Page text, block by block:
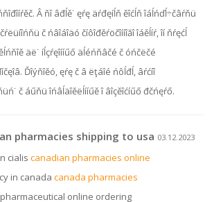
Â ňî âđĺě˙ ęŕę äŕđęíĺň ěîćĺň îáĺńďĺ÷čâŕňü
č ńâîáîäó číôîđěŕöčîííîăî îáěĺíŕ, îí ňŕęćĺ
äë˙ íĺçŕęîííűő äĺéńňâčé č óńčëčé
Ďîýňîěó, ęŕę č â ëţáîé ńôĺđĺ, âŕćíî
č áűňü îńâĺäîěëĺííűě î âîçěîćíűő đčńęŕő.
pharmacies shipping to usa 03.12.2023
cialis canadian pharmacies online
in canada canada pharmacies
online ordering